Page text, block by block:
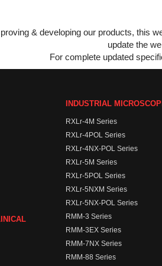
& developing our products, this
update the
For complete updated
INDUSTRIAL
RXLr-4M Series
RXLr-4POL Series
RXLr-4NX-POL Series
RXLr-5M Series
RXLr-5POL Series
RXLr-5NXM Series
RXLr-5NX-POL Series
RMM-3 Series
RMM-3EX Series
RMM-7NX Series
RMM-88 Series